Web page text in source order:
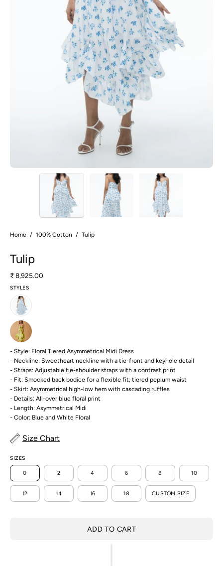
Home / 100% Cotton / Tulip
Tulip
₹ 8,925.00
STYLES
- Style: Floral Tiered Asymmetrical Midi Dress
- Neckline: Sweetheart neckline with a tie-front and keyhole detail
- Straps: Adjustable tie-shoulder straps with a contrast print
- Fit: Smocked back bodice for a flexible fit; tiered peplum waist
- Skirt: Asymmetrical high-low hem with cascading ruffles
- Details: All-over blue floral print
- Length: Asymmetrical Midi
- Color: Blue and White Floral
Size Chart
SIZES
0 2 4 6 8 10
12 14 16 18 CUSTOM SIZE
ADD TO CART